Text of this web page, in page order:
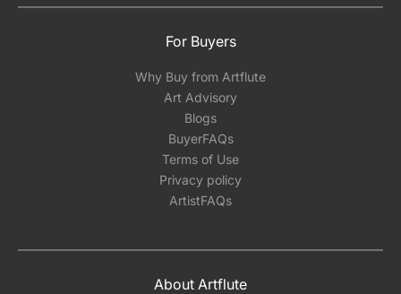
For Buyers
Why Buy from Artflute
Art Advisory
Blogs
BuyerFAQs
Terms of Use
Privacy policy
ArtistFAQs
About Artflute